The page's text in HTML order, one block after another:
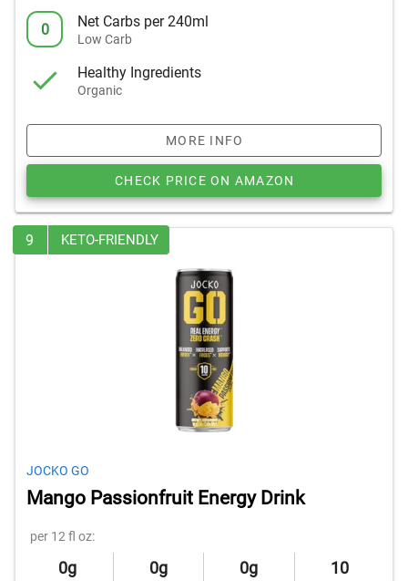
0 Net Carbs per 240ml
Low Carb
Healthy Ingredients
Organic
MORE INFO
CHECK PRICE ON AMAZON
9 KETO-FRIENDLY
JOCKO GO
Mango Passionfruit Energy Drink
per 12 fl oz:
0g 0g 0g 10